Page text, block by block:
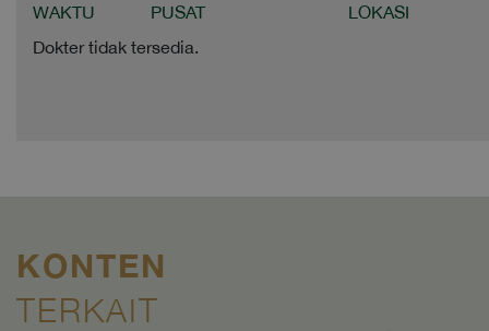
WAKTU PUSAT
LOKASI
Dokter tidak tersedia.
KONTEN
TERKAIT